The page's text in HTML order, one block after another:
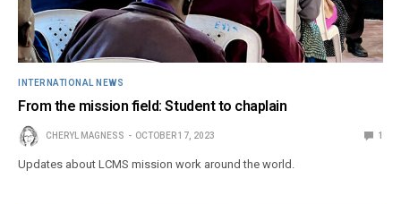
INTERNATIONAL NEWS
From the mission field: Student to chaplain
CHERYL MAGNESS OCTOBER 17, 2023 1
Updates about LCMS mission work around the world.